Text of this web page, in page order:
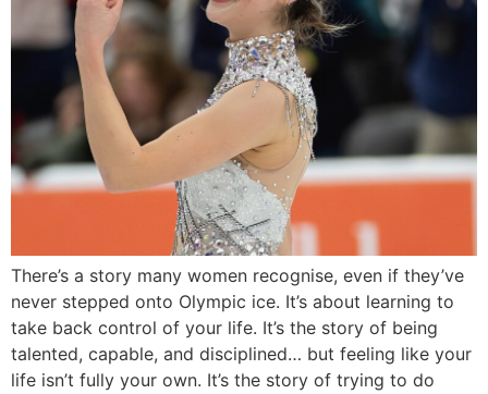
There’s a story many women recognise, even if they’ve
never stepped onto Olympic ice. It’s about learning to
take back control of your life. It’s the story of being
talented, capable, and disciplined… but feeling like your
life isn’t fully your own. It’s the story of trying to do